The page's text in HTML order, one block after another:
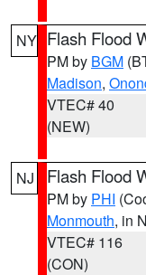
NY Flash Flood
PM by BGM
Madison,
VTEC# 40
(NEW)
NJ Flash Flood
PM by PHI
Monmouth, in
VTEC# 116
(CON)